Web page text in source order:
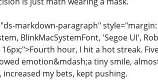
markdown-paragraph"
BlinkMacSystemFont, 'Segoe UI',
16px;">Fourth hour, I hit a hot streak.
emotion&mdash;a tiny smile,
increased my bets, kept pushing.